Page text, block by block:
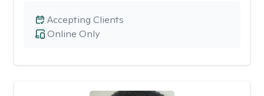
Online Only
Accepting Clients